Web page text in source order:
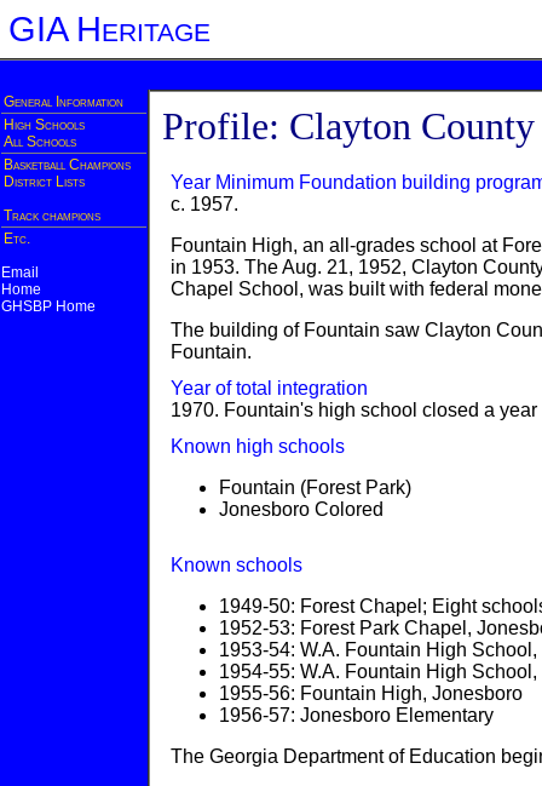
GIA Heritage
General Information
High Schools
All Schools
Basketball Champions
District Lists
Track champions
Etc.
Email
Home
GHSBP Home
Profile: Clayton County
Year Minimum Foundation building
c. 1957.
Fountain High, an all-grades school at
in 1953. The Aug. 21, 1952, Clayton
Chapel School, was built with federal
The building of Fountain saw Clayton
Fountain.
Year of total integration
1970. Fountain's high school closed a year
Known high schools
Fountain (Forest Park)
Jonesboro Colored
Known schools
1949-50: Forest Chapel; Eight
1952-53: Forest Park Chapel,
1953-54: W.A. Fountain High
1954-55: W.A. Fountain High
1955-56: Fountain High, Jonesboro
1956-57: Jonesboro Elementary
The Georgia Department of Education